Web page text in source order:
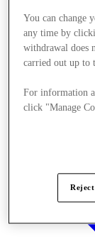
Stores
You can change
any time by
withdrawal does
carried out up to
For information
click "Manage